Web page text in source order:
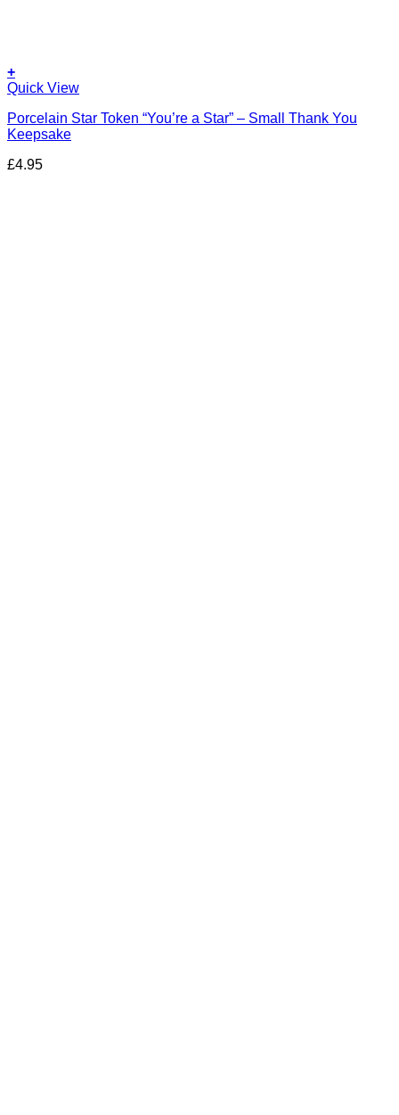
+
Quick View
Porcelain Star Token “You’re a Star” – Small Thank You
Keepsake
£4.95